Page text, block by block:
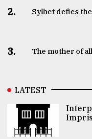
2. Sylhet defies
3. The mother of
LATEST